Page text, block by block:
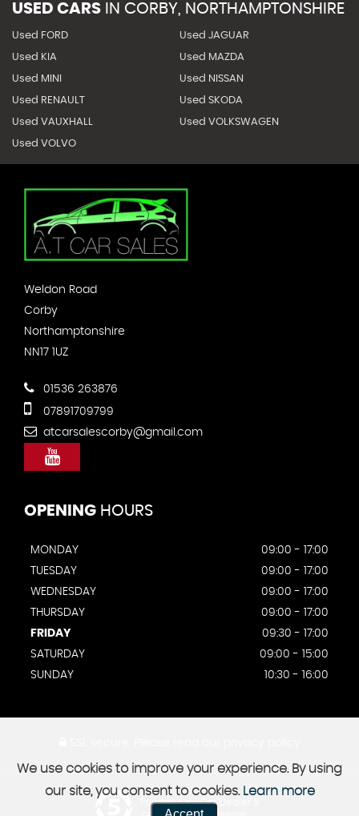
USED CARS IN CORBY, NORTHAMPTONSHIRE
Used FORD Used JAGUAR
Used KIA Used MAZDA
Used MINI Used NISSAN
Used RENAULT Used SKODA
Used VAUXHALL Used VOLKSWAGEN
Used VOLVO
Weldon Road
Corby
Northamptonshire
NN17 1UZ
01536 263876
07891709799
atcarsalescorby@gmail.com
OPENING HOURS
MONDAY
09:00 - 17:00
TUESDAY
09:00 - 17:00
WEDNESDAY
09:00 - 17:00
THURSDAY
09:00 - 17:00
FRIDAY
09:30 - 17:00
SATURDAY
09:00 - 15:00
SUNDAY
10:30 - 16:00
Powered by Car Dealer 5
We use cookies to improve your experience. By using
our site, you consent to cookies. Learn more